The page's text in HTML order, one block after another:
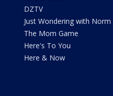
DZTV
Just Wondering with Norm
The Mom Game
Here's To You
Here & Now